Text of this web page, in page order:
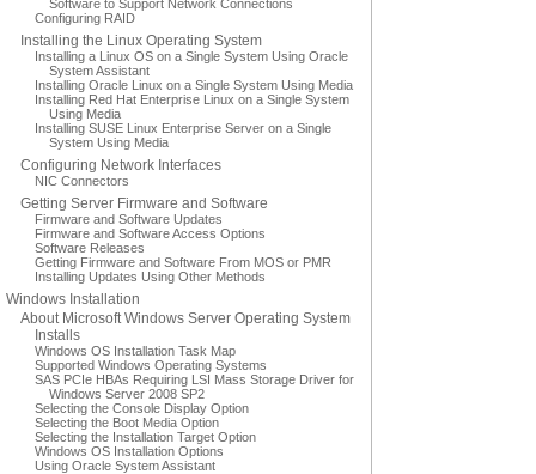
Software to Support Network Connections
Configuring RAID
Installing the Linux Operating System
Installing a Linux OS on a Single System Using Oracle
System Assistant
Installing Oracle Linux on a Single System Using Media
Installing Red Hat Enterprise Linux on a Single System
Using Media
Installing SUSE Linux Enterprise Server on a Single
System Using Media
Configuring Network Interfaces
NIC Connectors
Getting Server Firmware and Software
Firmware and Software Updates
Firmware and Software Access Options
Software Releases
Getting Firmware and Software From MOS or PMR
Installing Updates Using Other Methods
Windows Installation
About Microsoft Windows Server Operating System
Installs
Windows OS Installation Task Map
Supported Windows Operating Systems
SAS PCIe HBAs Requiring LSI Mass Storage Driver for
Windows Server 2008 SP2
Selecting the Console Display Option
Selecting the Boot Media Option
Selecting the Installation Target Option
Windows OS Installation Options
Using Oracle System Assistant